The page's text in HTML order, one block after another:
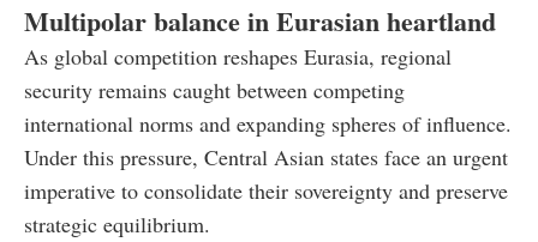
Multipolar balance in Eurasian heartland
As global competition reshapes Eurasia, regional
security remains caught between competing
international norms and expanding spheres of influence.
Under this pressure, Central Asian states face an urgent
imperative to consolidate their sovereignty and preserve
strategic equilibrium.